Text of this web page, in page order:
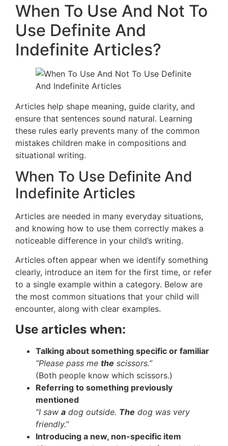
When To Use And Not To
Use Definite And
Indefinite Articles?
Articles help shape meaning, guide clarity, and
ensure that sentences sound natural. Learning
these rules early prevents many of the common
mistakes children make in compositions and
situational writing.
When To Use Definite And
Indefinite Articles
Articles are needed in many everyday situations,
and knowing how to use them correctly makes a
noticeable difference in your child’s writing.
Articles often appear when we identify something
clearly, introduce an item for the first time, or refer
to a single example within a category. Below are
the most common situations that your child will
encounter, along with clear examples.
Use articles when:
Talking about something specific or familiar
“Please pass me the scissors.”
(Both people know which scissors.)
Referring to something previously
mentioned
“I saw a dog outside. The dog was very
friendly.”
Introducing a new, non-specific item